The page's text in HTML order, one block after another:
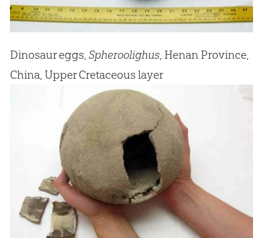
Dinosaur eggs, Spheroolighus, Henan Province,
China, Upper Cretaceous layer